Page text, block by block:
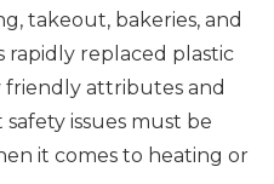
takeout, bakeries, and
rapidly replaced plastic
attributes and
issues must be
it comes to heating or